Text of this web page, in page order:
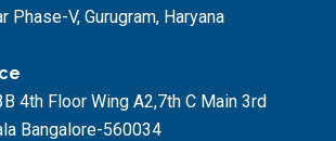
Phase-V, Gurugram, Haryana
4th Floor Wing A2,7th C Main 3rd
Bangalore-560034